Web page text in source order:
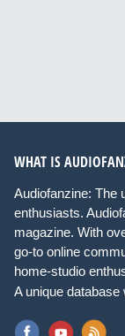
WHAT IS
Audiofanzine: The
enthusiasts.
magazine. With
go-to online
home-studio
A unique database